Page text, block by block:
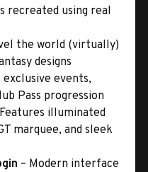
recreated using real
the world (virtually)
designs
exclusive events,
Pass progression
illuminated
marquee, and sleek
– Modern interface